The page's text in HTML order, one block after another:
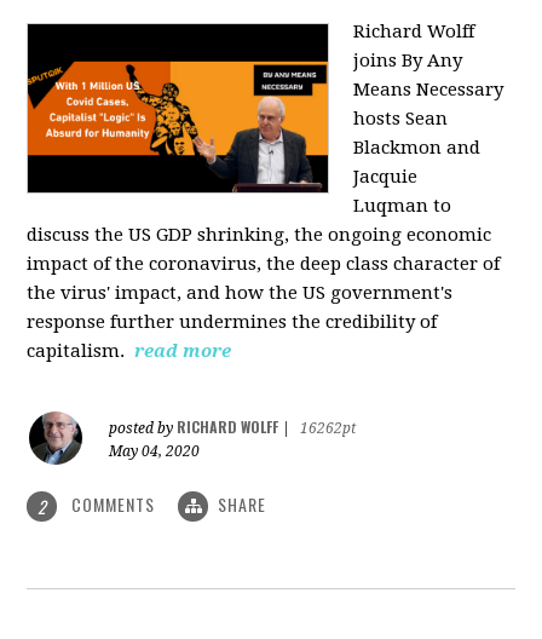
Richard Wolff
joins By Any
Means Necessary
hosts Sean
Blackmon and
Jacquie
Luqman to
discuss the US GDP shrinking, the ongoing economic
impact of the coronavirus, the deep class character of
the virus' impact, and how the US government's
response further undermines the credibility of
capitalism. read more
posted by RICHARD WOLFF
16262pt
May 04, 2020
2 COMMENTS SHARE